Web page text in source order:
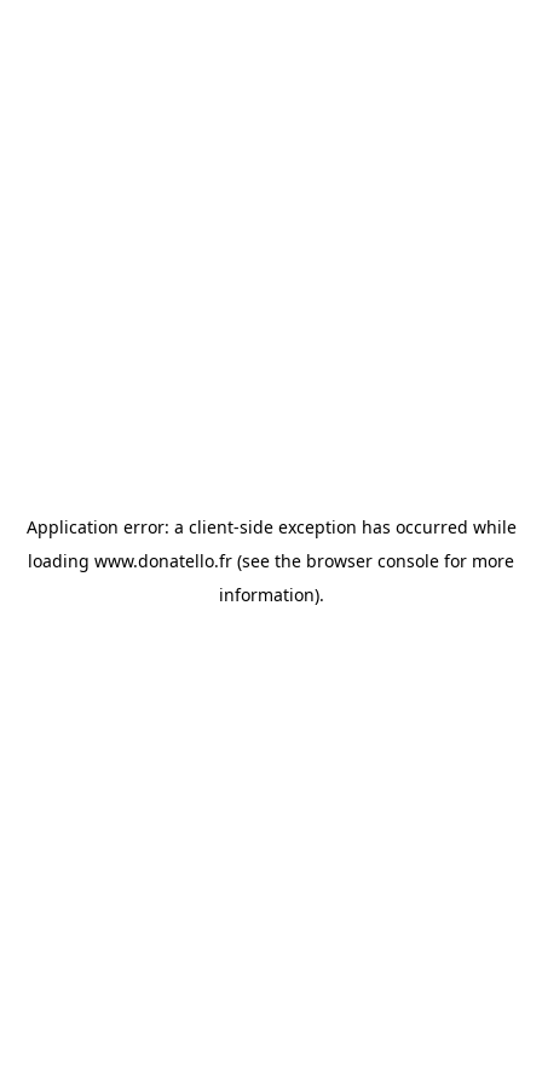
Application error: a client-side exception has occurred while
loading www.donatello.fr (see the browser console for more
information).